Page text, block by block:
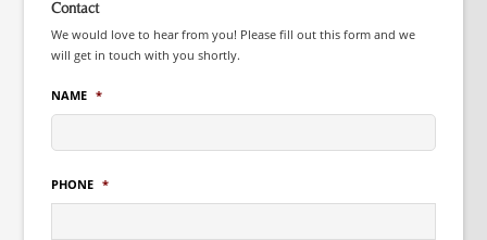
Contact
We would love to hear from you! Please fill out this form and we
will get in touch with you shortly.
NAME *
PHONE *